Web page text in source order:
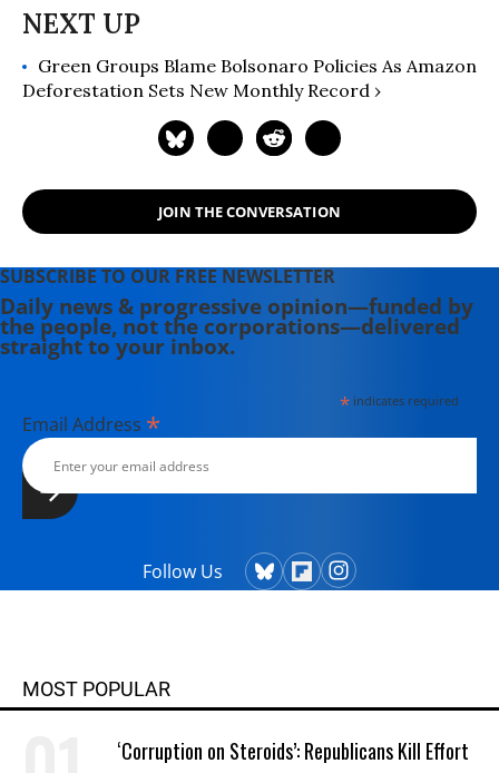
Green Groups Blame Bolsonaro Policies As Amazon
Deforestation Sets New Monthly Record ›
JOIN THE CONVERSATION
SUBSCRIBE TO OUR FREE NEWSLETTER
Daily news & progressive opinion—funded by
the people, not the corporations—delivered
straight to your inbox.
*indicates required
Email Address *
Follow Us
MOST POPULAR
‘Corruption on Steroids’: Republicans Kill Effort